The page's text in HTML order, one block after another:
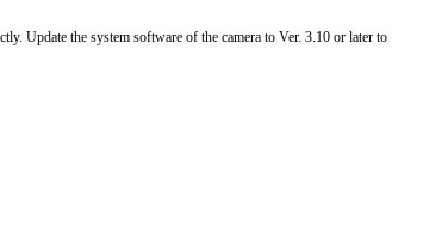
Update the system software of the camera to Ver. 3.10 or later to